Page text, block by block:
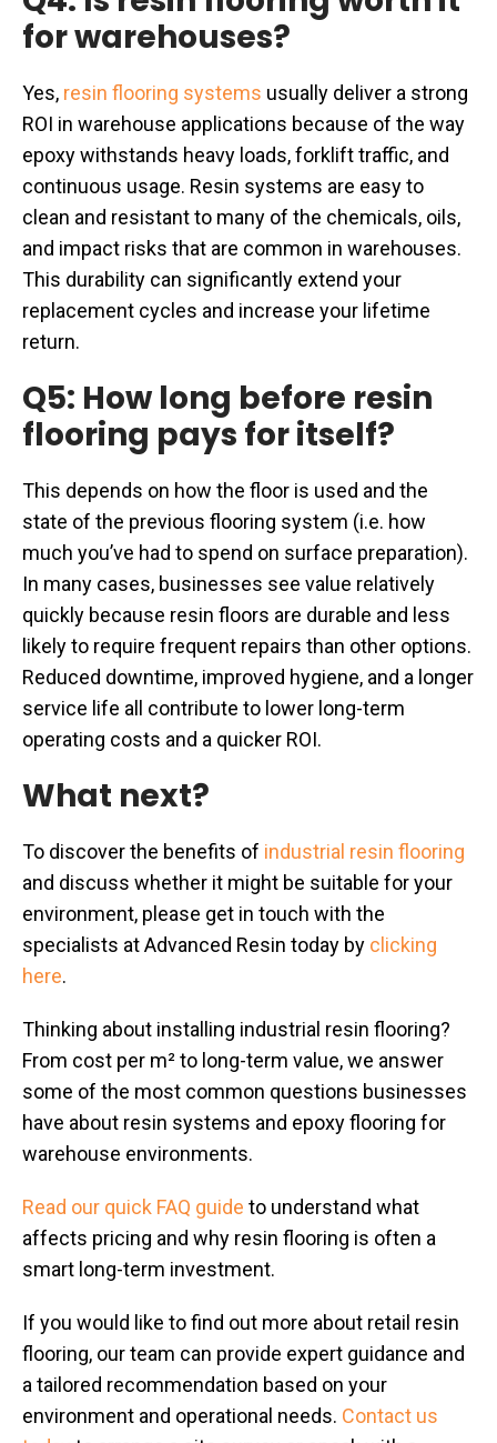
for warehouses?
Yes, resin flooring systems usually deliver a strong
ROI in warehouse applications because of the way
epoxy withstands heavy loads, forklift traffic, and
continuous usage. Resin systems are easy to
clean and resistant to many of the chemicals, oils,
and impact risks that are common in warehouses.
This durability can significantly extend your
replacement cycles and increase your lifetime
return.
Q5: How long before resin
flooring pays for itself?
This depends on how the floor is used and the
state of the previous flooring system (i.e. how
much you’ve had to spend on surface preparation).
In many cases, businesses see value relatively
quickly because resin floors are durable and less
likely to require frequent repairs than other options.
Reduced downtime, improved hygiene, and a longer
service life all contribute to lower long-term
operating costs and a quicker ROI.
What next?
To discover the benefits of industrial resin flooring
and discuss whether it might be suitable for your
environment, please get in touch with the
specialists at Advanced Resin today by clicking
here.
Thinking about installing industrial resin flooring?
From cost per m² to long-term value, we answer
some of the most common questions businesses
have about resin systems and epoxy flooring for
warehouse environments.
Read our quick FAQ guide to understand what
affects pricing and why resin flooring is often a
smart long-term investment.
If you would like to find out more about retail resin
flooring, our team can provide expert guidance and
a tailored recommendation based on your
environment and operational needs. Contact us